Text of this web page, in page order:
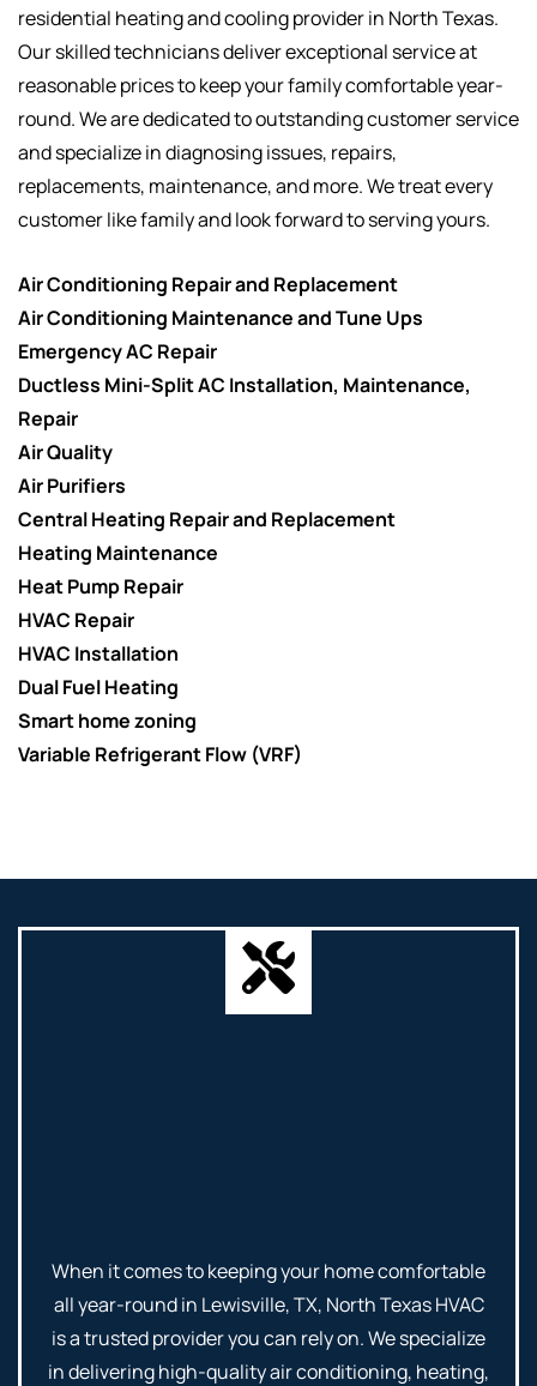
residential heating and cooling provider in North Texas.
Our skilled technicians deliver exceptional service at
reasonable prices to keep your family comfortable year-
round. We are dedicated to outstanding customer service
and specialize in diagnosing issues, repairs,
replacements, maintenance, and more. We treat every
customer like family and look forward to serving yours.
Air Conditioning Repair and Replacement
Air Conditioning Maintenance and Tune Ups
Emergency AC Repair
Ductless Mini-Split AC Installation, Maintenance,
Repair
Air Quality
Air Purifiers
Central Heating Repair and Replacement
Heating Maintenance
Heat Pump Repair
HVAC Repair
HVAC Installation
Dual Fuel Heating
Smart home zoning
Variable Refrigerant Flow (VRF)
When it comes to keeping your home comfortable
all year-round in Lewisville, TX, North Texas HVAC
is a trusted provider you can rely on. We specialize
in delivering high-quality air conditioning, heating,